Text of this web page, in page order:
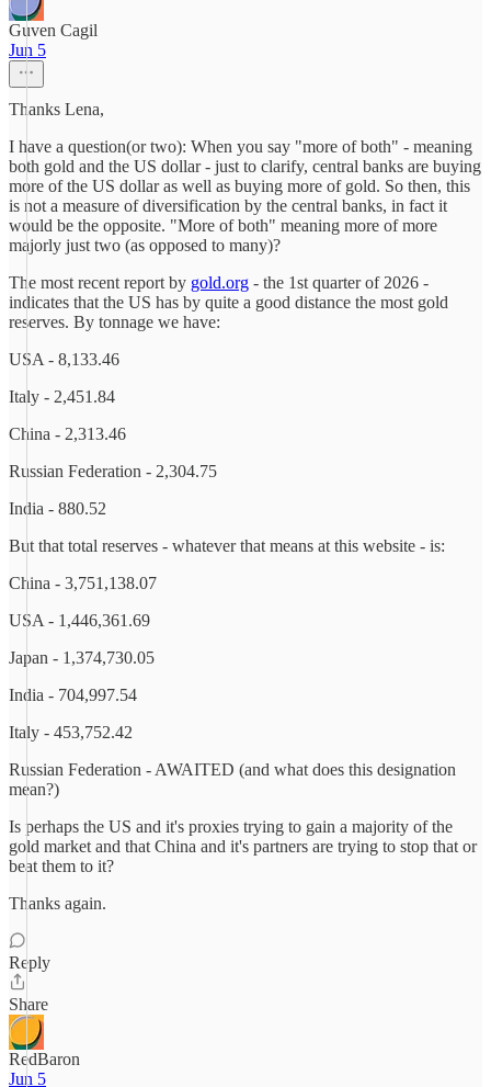
Guven Cagil
Jun 5
Thanks Lena,
I have a question(or two): When you say "more of both" - meaning
both gold and the US dollar - just to clarify, central banks are buying
more of the US dollar as well as buying more of gold. So then, this
is not a measure of diversification by the central banks, in fact it
would be the opposite. "More of both" meaning more of more
majorly just two (as opposed to many)?
The most recent report by gold.org - the 1st quarter of 2026 -
indicates that the US has by quite a good distance the most gold
reserves. By tonnage we have:
USA - 8,133.46
Italy - 2,451.84
China - 2,313.46
Russian Federation - 2,304.75
India - 880.52
But that total reserves - whatever that means at this website - is:
China - 3,751,138.07
USA - 1,446,361.69
Japan - 1,374,730.05
India - 704,997.54
Italy - 453,752.42
Russian Federation - AWAITED (and what does this designation
mean?)
Is perhaps the US and it's proxies trying to gain a majority of the
gold market and that China and it's partners are trying to stop that or
beat them to it?
Thanks again.
Reply
Share
RedBaron
Jun 5